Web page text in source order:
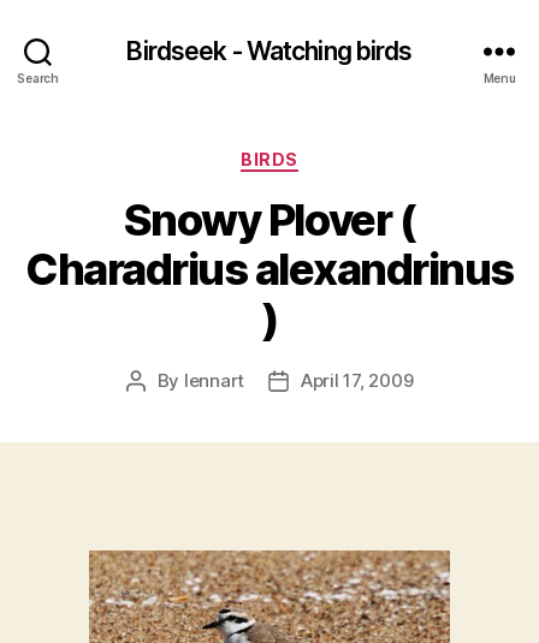
Search
Birdseek - Watching birds
Menu
Categories
BIRDS
Snowy Plover (
Charadrius alexandrinus
)
Post
By lennart
PostApril 17, 2009